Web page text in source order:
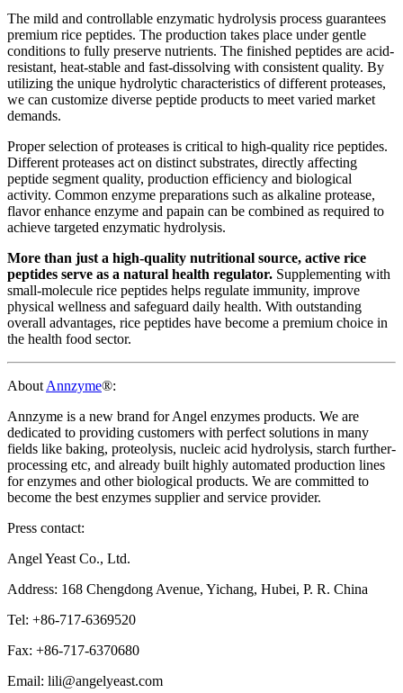
The mild and controllable enzymatic hydrolysis process guarantees
premium rice peptides. The production takes place under gentle
conditions to fully preserve nutrients. The finished peptides are acid-
resistant, heat-stable and fast-dissolving with consistent quality. By
utilizing the unique hydrolytic characteristics of different proteases,
we can customize diverse peptide products to meet varied market
demands.
Proper selection of proteases is critical to high-quality rice peptides.
Different proteases act on distinct substrates, directly affecting
peptide segment quality, production efficiency and biological
activity. Common enzyme preparations such as alkaline protease,
flavor enhance enzyme and papain can be combined as required to
achieve targeted enzymatic hydrolysis.
More than just a high-quality nutritional source, active rice
peptides serve as a natural health regulator. Supplementing with
small-molecule rice peptides helps regulate immunity, improve
physical wellness and safeguard daily health. With outstanding
overall advantages, rice peptides have become a premium choice in
the health food sector.
About Annzyme®:
Annzyme is a new brand for Angel enzymes products. We are
dedicated to providing customers with perfect solutions in many
fields like baking, proteolysis, nucleic acid hydrolysis, starch further-
processing etc, and already built highly automated production lines
for enzymes and other biological products. We are committed to
become the best enzymes supplier and service provider.
Press contact:
Angel Yeast Co., Ltd.
Address: 168 Chengdong Avenue, Yichang, Hubei, P. R. China
Tel: +86-717-6369520
Fax: +86-717-6370680
Email: lili@angelyeast.com